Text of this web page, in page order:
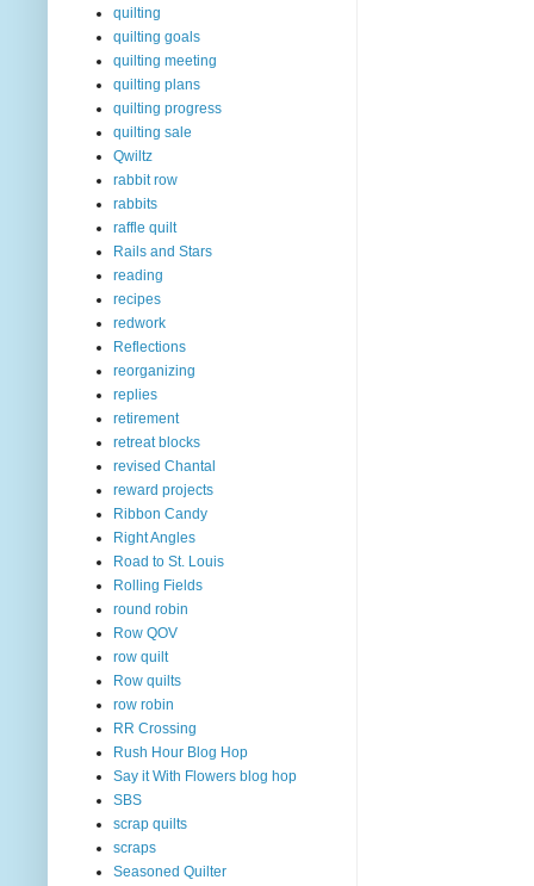
quilting
quilting goals
quilting meeting
quilting plans
quilting progress
quilting sale
Qwiltz
rabbit row
rabbits
raffle quilt
Rails and Stars
reading
recipes
redwork
Reflections
reorganizing
replies
retirement
retreat blocks
revised Chantal
reward projects
Ribbon Candy
Right Angles
Road to St. Louis
Rolling Fields
round robin
Row QOV
row quilt
Row quilts
row robin
RR Crossing
Rush Hour Blog Hop
Say it With Flowers blog hop
SBS
scrap quilts
scraps
Seasoned Quilter